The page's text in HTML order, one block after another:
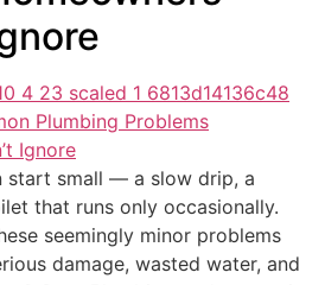
start small — a slow drip, a
that runs only occasionally.
seemingly minor problems
damage, wasted water, and